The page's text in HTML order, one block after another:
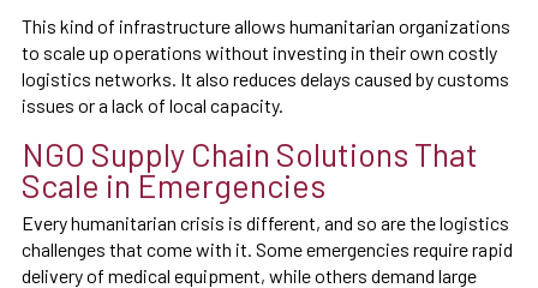
This kind of infrastructure allows humanitarian organizations
to scale up operations without investing in their own costly
logistics networks. It also reduces delays caused by customs
issues or a lack of local capacity.
NGO Supply Chain Solutions That
Scale in Emergencies
Every humanitarian crisis is different, and so are the logistics
challenges that come with it. Some emergencies require rapid
delivery of medical equipment, while others demand large